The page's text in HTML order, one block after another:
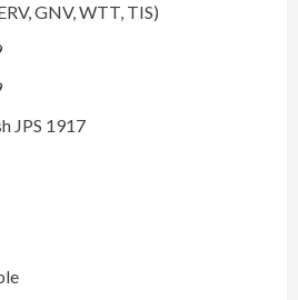
GNV, WTT, TIS)
JPS 1917